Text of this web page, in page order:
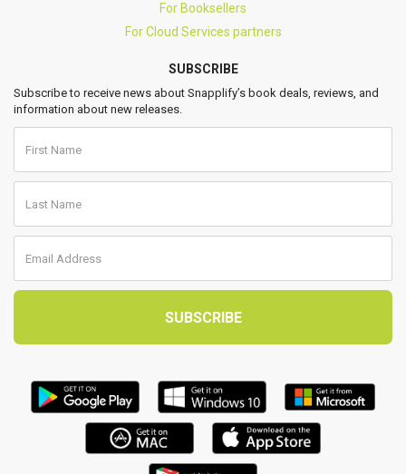
For Booksellers
For Cloud Services partners
SUBSCRIBE
Subscribe to receive news about Snapplify’s book deals, reviews, and
information about new releases.